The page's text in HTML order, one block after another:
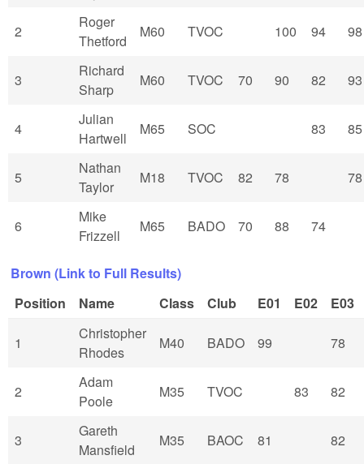
2
Roger
Thetford
M60 TVOC 100 94 98
3
Richard
Sharp
M60 TVOC 70 90 82 93
4
Julian
Hartwell
M65 SOC 83 85
5
Nathan
Taylor
M18 TVOC 82 78 78
6
Mike
Frizzell
M65 BADO 70 88 74
Brown (Link to Full Results)
Position
Name Class Club E01 E02 E03
1
Christopher
Rhodes
M40 BADO 99 78
2
Adam
Poole
M35 TVOC 83 82
3
Gareth
Mansfield
M35 BAOC 81 82